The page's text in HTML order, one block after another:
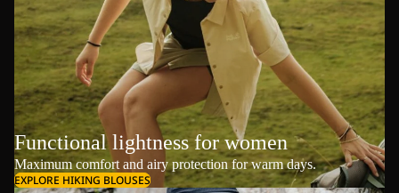
Functional lightness for women
Maximum comfort and airy protection for warm days.
EXPLORE HIKING BLOUSES